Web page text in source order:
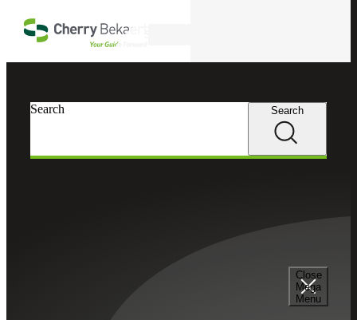
Close
Mega
Menu
Search Search